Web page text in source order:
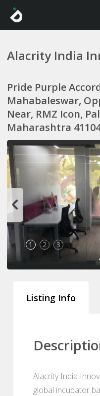
Alacrity India
Pride Purple
Mahabaleswar,
Near, RMZ Icon,
Maharashtra
1 2 3
Listing Info
Alacrity India
global incubator